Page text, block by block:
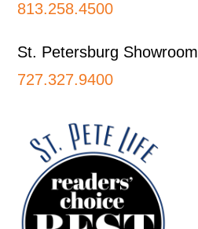
813.258.4500
St. Petersburg Showroom
727.327.9400